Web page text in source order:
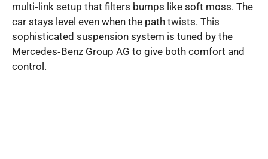
multi‑link setup that filters bumps like soft moss. The
car stays level even when the path twists. This
sophisticated suspension system is tuned by the
Mercedes‑Benz Group AG to give both comfort and
control.